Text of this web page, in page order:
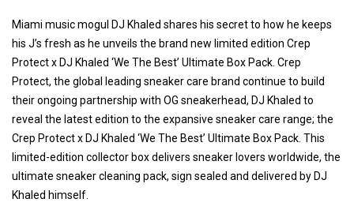
Miami music mogul DJ Khaled shares his secret to how he keeps
his J’s fresh as he unveils the brand new limited edition Crep
Protect x DJ Khaled ‘We The Best’ Ultimate Box Pack. Crep
Protect, the global leading sneaker care brand continue to build
their ongoing partnership with OG sneakerhead, DJ Khaled to
reveal the latest edition to the expansive sneaker care range; the
Crep Protect x DJ Khaled ‘We The Best’ Ultimate Box Pack. This
limited-edition collector box delivers sneaker lovers worldwide, the
ultimate sneaker cleaning pack, sign sealed and delivered by DJ
Khaled himself.